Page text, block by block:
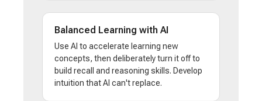
Balanced Learning with AI
Use AI to accelerate learning new
concepts, then deliberately turn it off to
build recall and reasoning skills. Develop
intuition that AI can't replace.